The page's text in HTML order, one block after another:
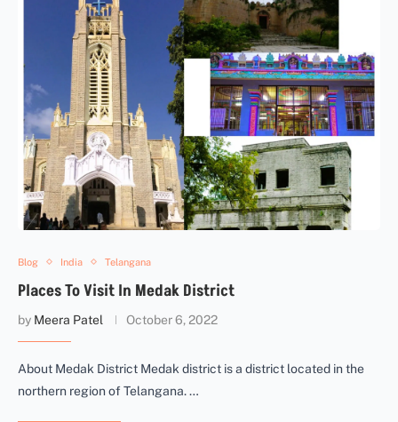
Blog India Telangana
Places To Visit In Medak District
by Meera Patel October 6, 2022
About Medak District Medak district is a district located in the
northern region of Telangana. …